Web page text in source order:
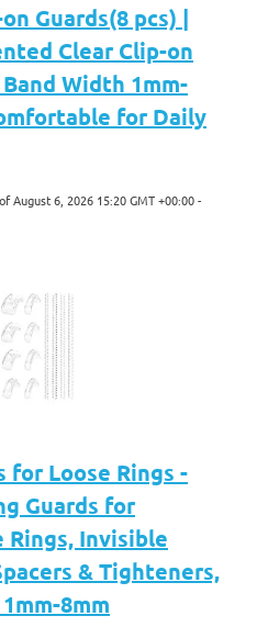
Guards(8 pcs) |
Clear Clip-on
Width 1mm-
for Daily
August 6, 2026 15:20 GMT +00:00 -
for Loose Rings -
Guards for
Rings, Invisible
& Tighteners,
8mm